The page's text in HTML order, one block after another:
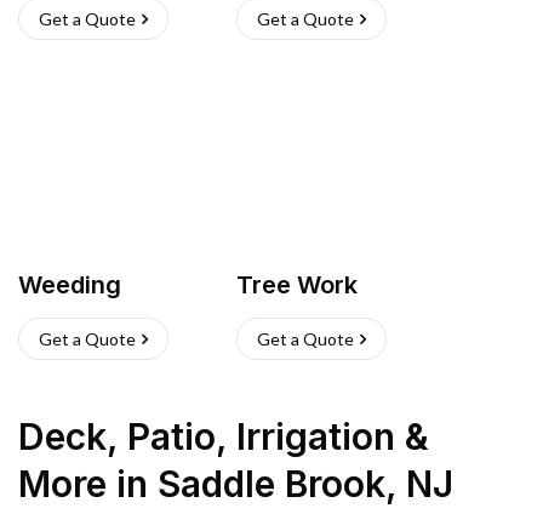
Get a Quote Get a Quote
Weeding
Get a Quote
Tree Work
Get a Quote
Deck, Patio, Irrigation &
More in Saddle Brook, NJ